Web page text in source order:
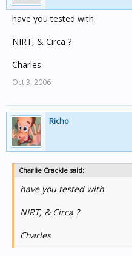
have you tested with
NIRT, & Circa ?
Charles
Oct 3, 2006
Richo
Charlie Crackle said:
have you tested with
NIRT, & Circa ?
Charles